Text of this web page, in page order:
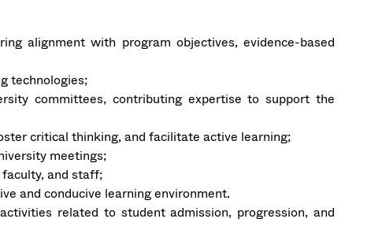
alignment with program objectives, evidence-based
technologies;
committees, contributing expertise to support the
critical thinking, and facilitate active learning;
meetings;
and staff;
and conducive learning environment.
related to student admission, progression, and